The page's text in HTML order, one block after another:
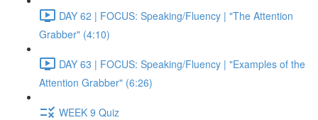
DAY 62 | FOCUS: Speaking/Fluency | "The Attention
Grabber" (4:10)
DAY 63 | FOCUS: Speaking/Fluency | "Examples of the
Attention Grabber" (6:26)
WEEK 9 Quiz